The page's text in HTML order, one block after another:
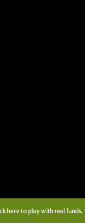
hereto play with real funds.